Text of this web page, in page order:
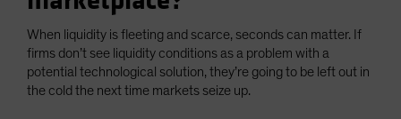
When liquidity is fleeting and scarce, seconds can matter. If
firms don’t see liquidity conditions as a problem with a
potential technological solution, they’re going to be left out in
the cold the next time markets seize up.